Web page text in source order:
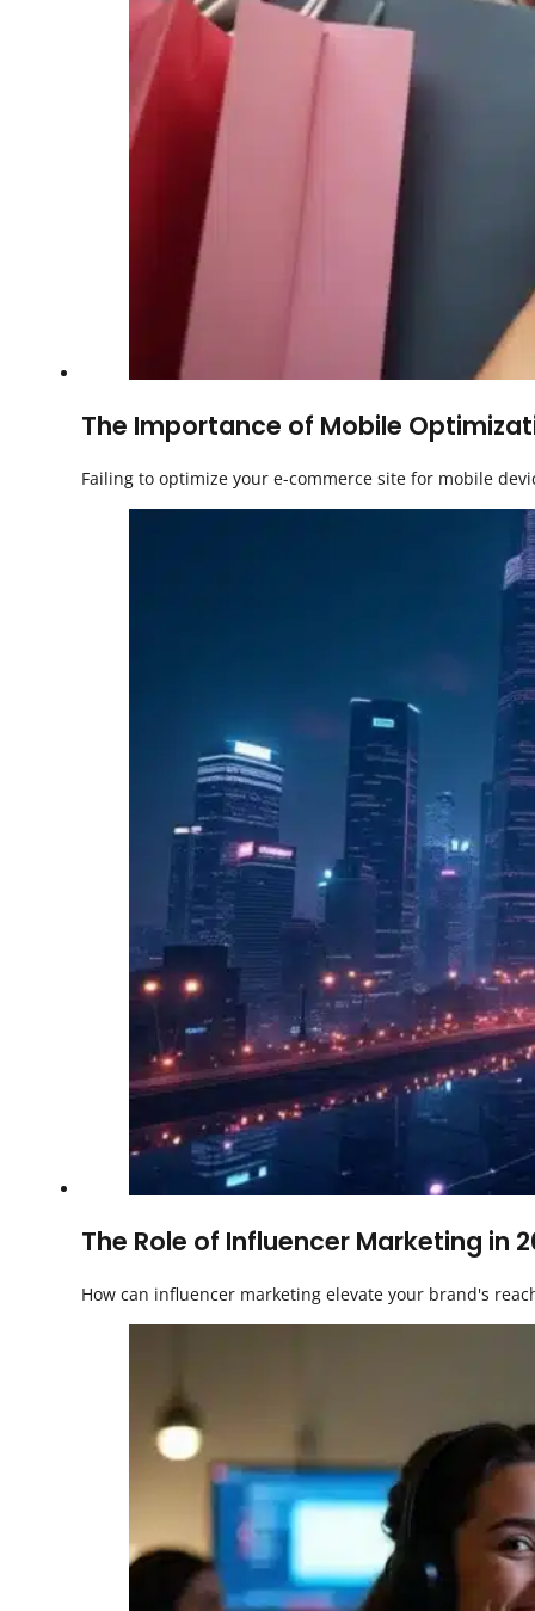
The Importance of Mobile
Failing to optimize your e-commerce site for mobile
The Role of Influencer Marketing in
How can influencer marketing elevate your brand's